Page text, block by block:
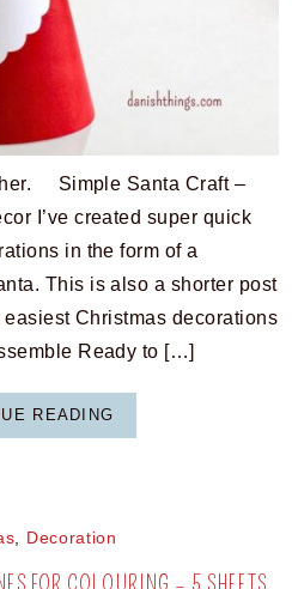
Simple Santa Craft –
I’ve created super quick
in the form of a
This is also a shorter post
Christmas decorations
Ready to […]
READING
Decoration
FOR COLOURING – 5 SHEETS